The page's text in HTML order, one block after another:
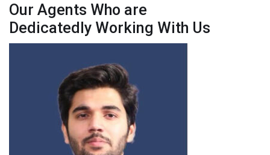
Our Agents Who are
Dedicatedly Working With Us